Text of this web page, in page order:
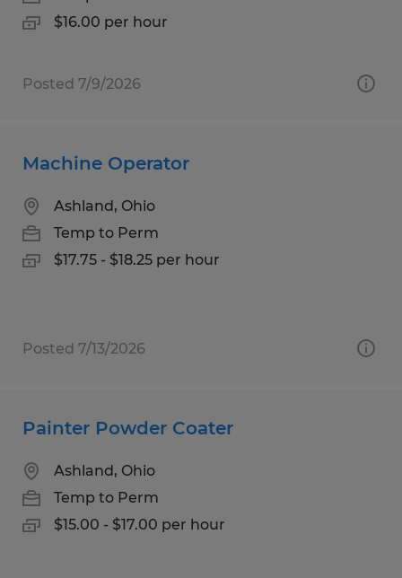
$16.00 per hour
Posted 7/9/2026
Machine Operator
Ashland, Ohio
Temp to Perm
$17.75 - $18.25 per hour
Posted 7/13/2026
Painter Powder Coater
Ashland, Ohio
Temp to Perm
$15.00 - $17.00 per hour